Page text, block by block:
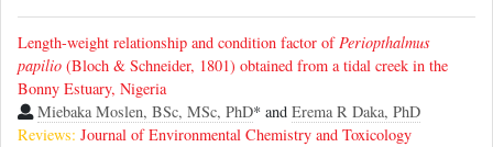
Length-weight relationship and condition factor ofPeriopthalmus
papilio (Bloch & Schneider, 1801) obtained from a tidal creek in the
Bonny Estuary, Nigeria
Miebaka Moslen, BSc, MSc, PhD* and Erema R Daka, PhD
Reviews: Journal of Environmental Chemistry and Toxicology